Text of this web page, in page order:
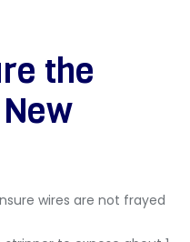
the
wires are not frayed